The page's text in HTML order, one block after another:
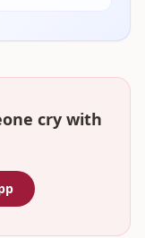
cry with